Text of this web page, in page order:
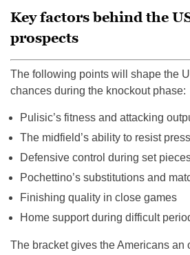
Key factors behind the
prospects
The following points will shape the
chances during the knockout phase:
Pulisic’s fitness and attacking
The midfield’s ability to resist
Defensive control during set
Pochettino’s substitutions and
Finishing quality in close games
Home support during difficult
The bracket gives the Americans an